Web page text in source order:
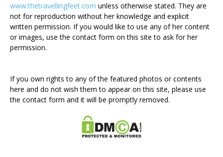
www.thetravellingfeet.com unless otherwise stated. They are
not for reproduction without her knowledge and explicit
written permission. If you would like to use any of her content
or images, use the contact form on this site to ask for her
permission.
If you own rights to any of the featured photos or contents
here and do not wish them to appear on this site, please use
the contact form and it will be promptly removed.